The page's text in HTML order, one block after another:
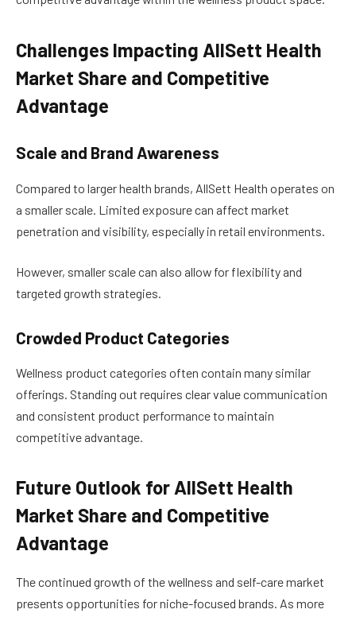
Challenges Impacting AllSett Health
Market Share and Competitive
Advantage
Scale and Brand Awareness
Compared to larger health brands, AllSett Health operates on
a smaller scale. Limited exposure can affect market
penetration and visibility, especially in retail environments.
However, smaller scale can also allow for flexibility and
targeted growth strategies.
Crowded Product Categories
Wellness product categories often contain many similar
offerings. Standing out requires clear value communication
and consistent product performance to maintain
competitive advantage.
Future Outlook for AllSett Health
Market Share and Competitive
Advantage
The continued growth of the wellness and self-care market
presents opportunities for niche-focused brands. As more